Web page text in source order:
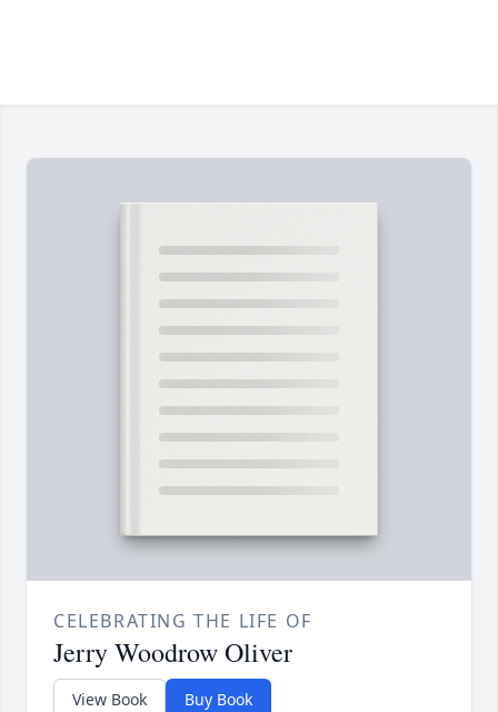
CELEBRATING THE LIFE OF
Jerry Woodrow Oliver
View Book Buy Book